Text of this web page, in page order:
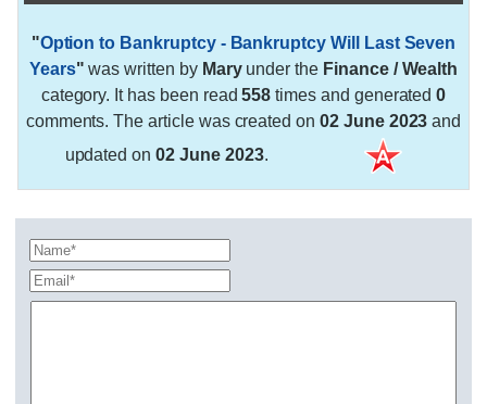
"Option to Bankruptcy - Bankruptcy Will Last Seven
Years" was written by Maryunder the Finance / Wealth
category. It has been read558 times and generated0
comments. The article was created on 02 June 2023 and
updated on02 June 2023.